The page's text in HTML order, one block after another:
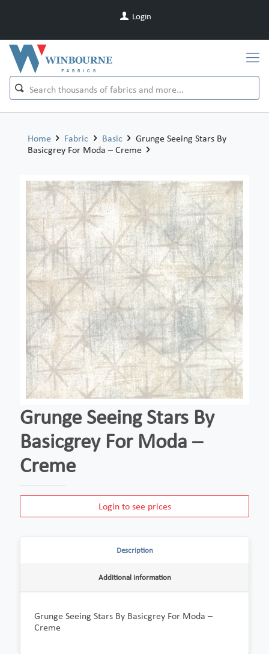
Login
Home Fabric Basic
Grunge Seeing Stars By
Basicgrey For Moda – Creme
Grunge Seeing Stars By
Basicgrey For Moda –
Creme
Login to see prices
Description
Additional information
Grunge Seeing Stars By Basicgrey For Moda –
Creme